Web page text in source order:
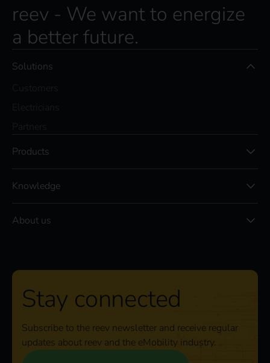
reev - We want to energize
a better future.
Solutions
Products
Knowledge
About us
Stay connected
Subscribe to the reev newsletter and receive regular
updates about reev and the eMobility industry.